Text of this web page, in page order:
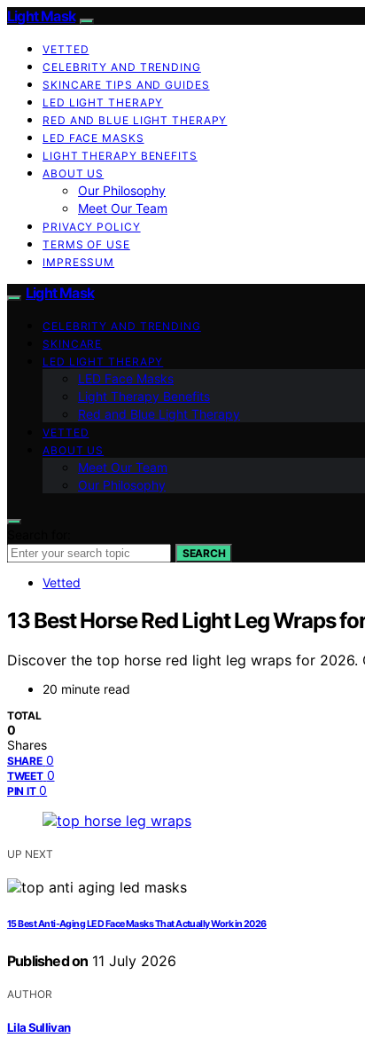
Light Mask
VETTED
CELEBRITY AND TRENDING
SKINCARE TIPS AND GUIDES
LED LIGHT THERAPY
RED AND BLUE LIGHT THERAPY
LED FACE MASKS
LIGHT THERAPY BENEFITS
ABOUT US
Our Philosophy
Meet Our Team
PRIVACY POLICY
TERMS OF USE
IMPRESSUM
Light Mask
CELEBRITY AND TRENDING
SKINCARE
LED LIGHT THERAPY
LED Face Masks
Light Therapy Benefits
Red and Blue Light Therapy
VETTED
ABOUT US
Meet Our Team
Our Philosophy
SEARCH
Vetted
13 Best Horse Red Light Leg Wraps
Discover the top horse red light leg wraps for
20 minute read
TOTAL
0
Shares
SHARE 0
TWEET 0
PIN IT 0
UP NEXT
15 Best Anti-Aging LED Face Masks That Actually Work in 2026
Published on 11 July 2026
AUTHOR
Lila Sullivan